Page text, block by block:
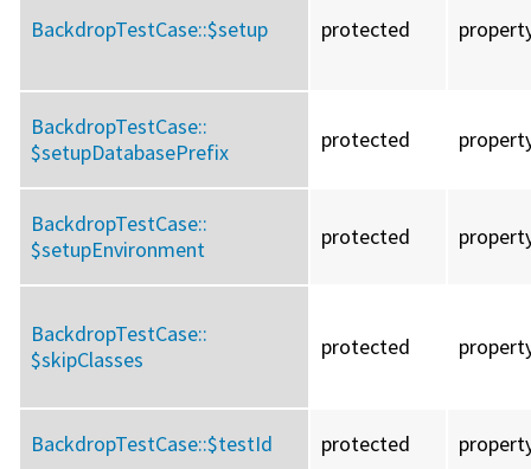
BackdropTestCase::$setup protected
BackdropTestCase::
$setupDatabasePrefix
protected
BackdropTestCase::
$setupEnvironment
protected
BackdropTestCase::
$skipClasses
protected
BackdropTestCase::$testId protected